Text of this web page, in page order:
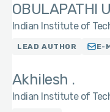
OBULAPATHI
Indian Institute of
LEAD AUTHOR E-
Akhilesh .
Indian Institute of